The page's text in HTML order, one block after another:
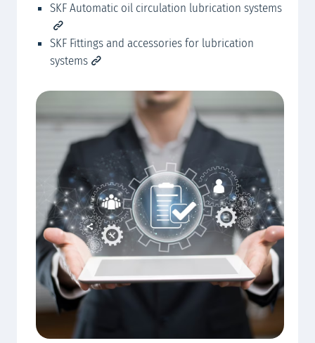
SKF Automatic oil circulation lubrication systems
SKF Fittings and accessories for lubrication
systems